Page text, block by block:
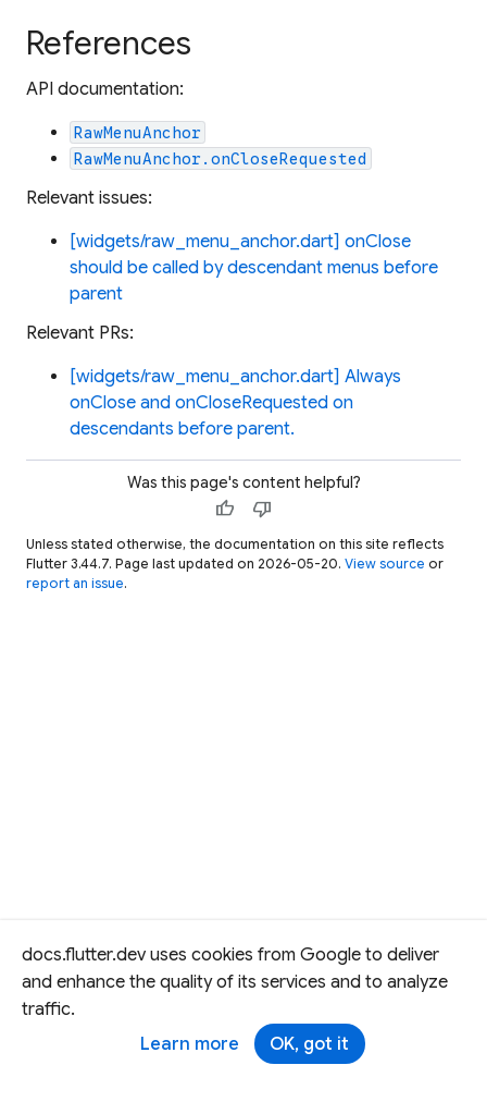
docs.flutter.dev uses cookies from Google to deliver
and enhance the quality of its services and to analyze
traffic.
Learn more
OK, got it
References
API documentation:
RawMenuAnchor
RawMenuAnchor.onCloseRequested
Relevant issues:
[widgets/raw_menu_anchor.dart] onClose
should be called by descendant menus before
parent
Relevant PRs:
[widgets/raw_menu_anchor.dart] Always
onClose and onCloseRequested on
descendants before parent.
Was this page's content helpful?
thumb_up thumb_down
Unless stated otherwise, the documentation on this site reflects
Flutter 3.44.7. Page last updated on 2026-05-20. View source or
report an issue.